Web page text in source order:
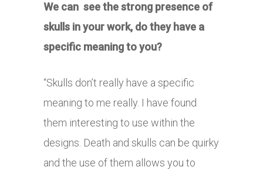
We can see the strong presence of
skulls in your work, do they have a
specific meaning to you?
“Skulls don’t really have a specific
meaning to me really. I have found
them interesting to use within the
designs. Death and skulls can be quirky
and the use of them allows you to